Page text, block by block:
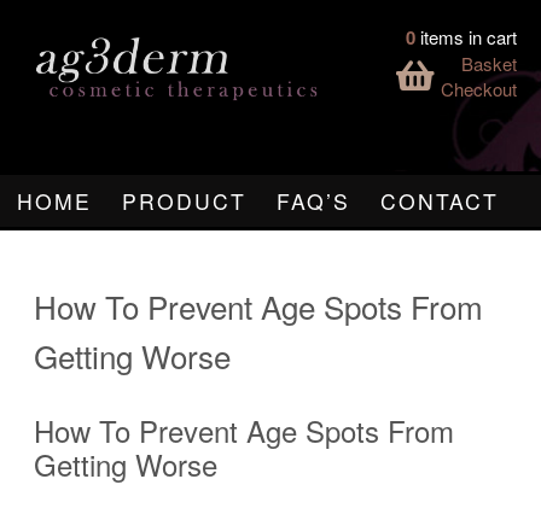
0items in cart
Basket
Checkout
HOME PRODUCT FAQ’S CONTACT
How To Prevent Age Spots From
Getting Worse
How To Prevent Age Spots From
Getting Worse